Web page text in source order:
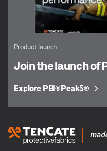
Product launch
Join the launch of
Explore PBI®Peak5®